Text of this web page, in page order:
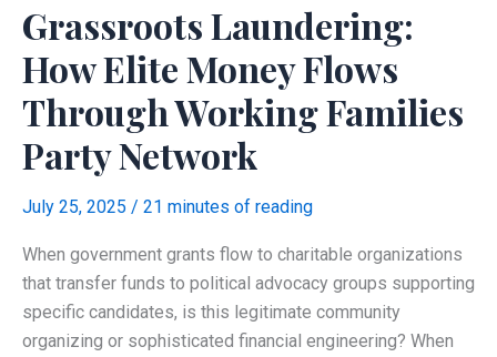
Grassroots Laundering:
How Elite Money Flows
Through Working Families
Party Network
July 25, 2025 / 21 minutes of reading
When government grants flow to charitable organizations
that transfer funds to political advocacy groups supporting
specific candidates, is this legitimate community
organizing or sophisticated financial engineering? When